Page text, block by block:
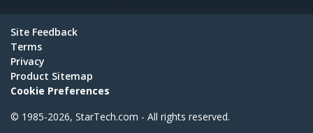
Site Feedback
Terms
Privacy
Product Sitemap
Cookie Preferences
© 1985-2026, StarTech.com - All rights reserved.